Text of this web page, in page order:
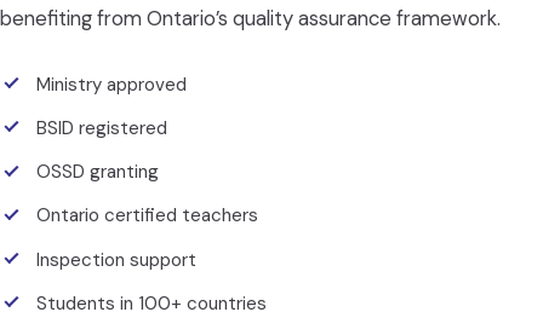
benefiting from Ontario’s quality assurance framework.
Ministry approved
BSID registered
OSSD granting
Ontario certified teachers
Inspection support
Students in 100+ countries